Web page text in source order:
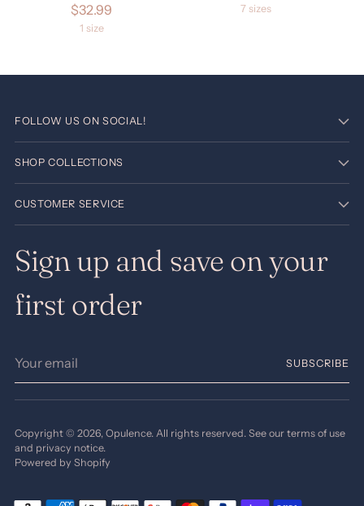
$32.99
1 size
7 sizes
FOLLOW US ON SOCIAL!
SHOP COLLECTIONS
CUSTOMER SERVICE
Sign up and save on your
first order
email
SUBSCRIBE
Copyright © 2026, Opulence. All rights reserved. See our terms of use
and privacy notice.
Powered by Shopify